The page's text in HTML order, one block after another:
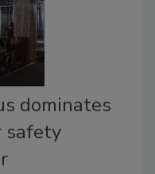
dominates
safety